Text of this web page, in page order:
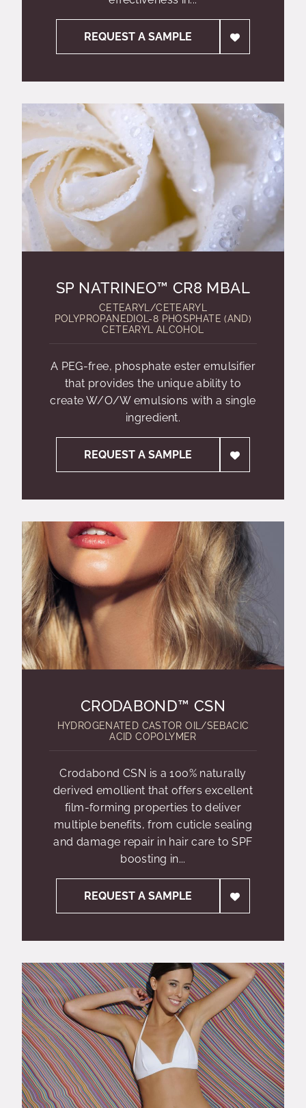
REQUEST A SAMPLE
SP NATRINEO™ CR8 MBAL
CETEARYL/CETEARYL
POLYPROPANEDIOL-8 PHOSPHATE (AND)
CETEARYL ALCOHOL
A PEG-free, phosphate ester emulsifier
that provides the unique ability to
create W/O/W emulsions with a single
ingredient.
REQUEST A SAMPLE
CRODABOND™ CSN
HYDROGENATED CASTOR OIL/SEBACIC
ACID COPOLYMER
Crodabond CSN is a 100% naturally
derived emollient that offers excellent
film-forming properties to deliver
multiple benefits, from cuticle sealing
and damage repair in hair care to SPF
boosting in...
REQUEST A SAMPLE